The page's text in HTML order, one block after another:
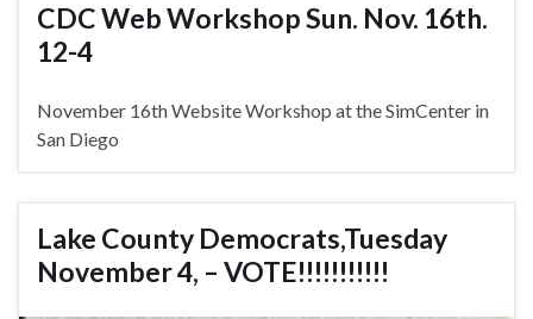
CDC Web Workshop Sun. Nov. 16th.
12-4
November 16th Website Workshop at the SimCenter in
San Diego
Lake County Democrats,Tuesday
November 4, – VOTE!!!!!!!!!!!